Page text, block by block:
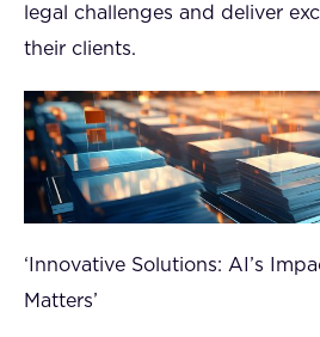
legal challenges and deliver
their clients.
‘Innovative Solutions: AI’s
Matters’